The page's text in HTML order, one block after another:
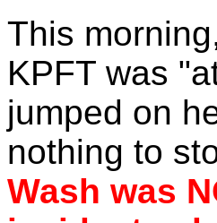
This
KPFT was
jumped on
nothing to
Wash was